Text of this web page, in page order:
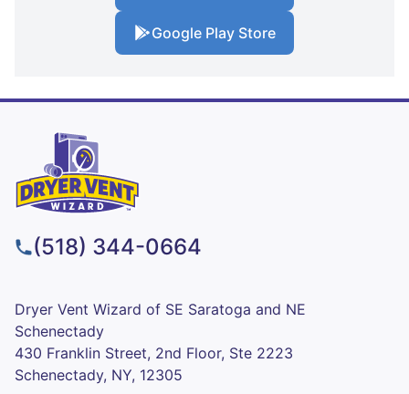
Google Play Store
(518) 344-0664
Dryer Vent Wizard of SE Saratoga and NE
Schenectady
430 Franklin Street, 2nd Floor, Ste 2223
Schenectady, NY, 12305